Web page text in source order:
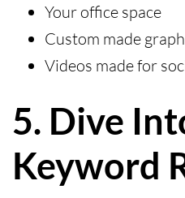
Your office space
Custom made
Videos made for
5. Dive
Keyword